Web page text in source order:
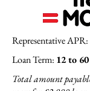
Representative APR:
Loan Term: 12 to
Total amount